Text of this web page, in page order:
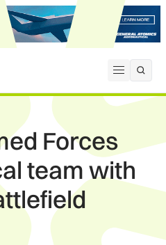
Open
Forces
team with